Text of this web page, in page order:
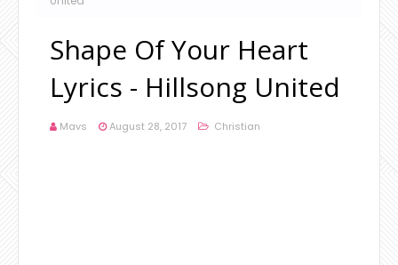
Shape Of Your Heart
Lyrics - Hillsong United
Mavs August 28, 2017 Christian